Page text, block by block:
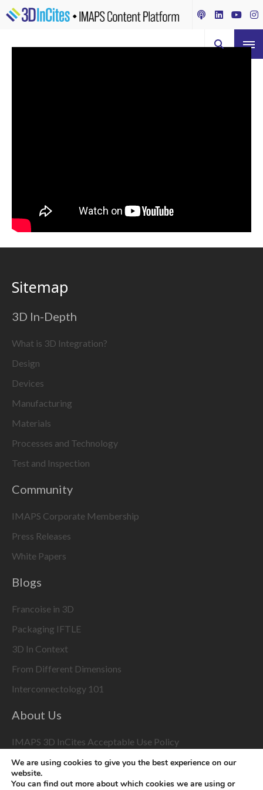
Sitemap
3D In-Depth
What is 3D Integration?
Design
Devices
Manufacturing
Materials
Processes and Technology
Test and Inspection
Community
IMAPS Corporate Membership
Press Releases
White Papers
Blogs
Francoise in 3D
Packaging IFTLE
3D In Context
From Different Dimensions
Interconnectology 101
About Us
IMAPS 3D InCites Acceptable Use Policy
3D Event Coverage
We are using cookies to give you the best experience on our
website.
You can find out more about which cookies we are using or